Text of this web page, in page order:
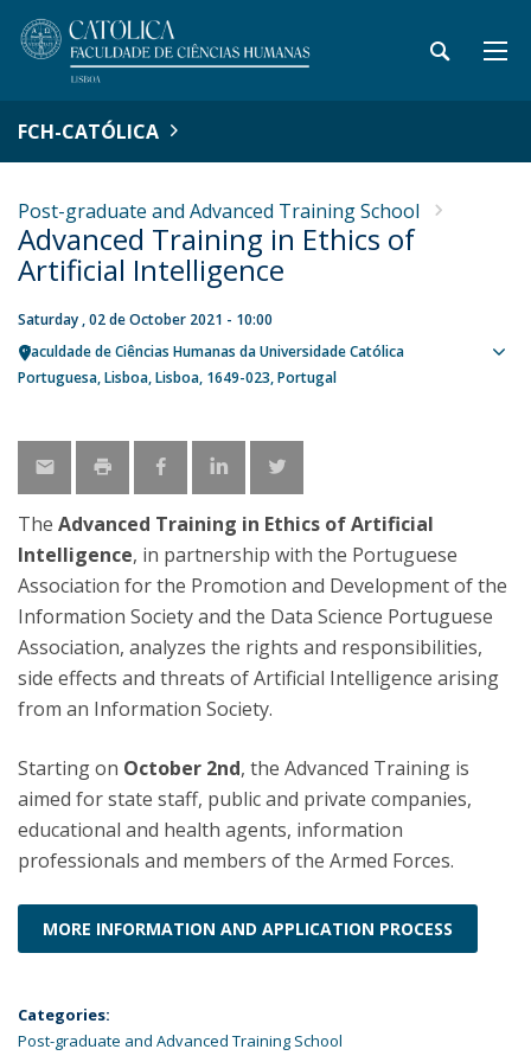
FCH-CATÓLICA
Post-graduate and Advanced Training School
Advanced Training in Ethics of
Artificial Intelligence
Saturday , 02 de October 2021 - 10:00
Faculdade de Ciências Humanas da Universidade Católica
Portuguesa Lisboa Lisboa 1649-023 Portugal
The Advanced Training in Ethics of Artificial
Intelligence, in partnership with the Portuguese
Association for the Promotion and Development of the
Information Society and the Data Science Portuguese
Association, analyzes the rights and responsibilities,
side effects and threats of Artificial Intelligence arising
from an Information Society.
Starting on October 2nd, the Advanced Training is
aimed for state staff, public and private companies,
educational and health agents, information
professionals and members of the Armed Forces.
MORE INFORMATION AND APPLICATION PROCESS
Categories:
Post-graduate and Advanced Training School